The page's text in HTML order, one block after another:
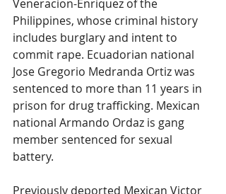
Veneracion-Enriquez of the
Philippines, whose criminal history
includes burglary and intent to
commit rape. Ecuadorian national
Jose Gregorio Medranda Ortiz was
sentenced to more than 11 years in
prison for drug trafficking. Mexican
national Armando Ordaz is gang
member sentenced for sexual
battery.
Previously deported Mexican Victor